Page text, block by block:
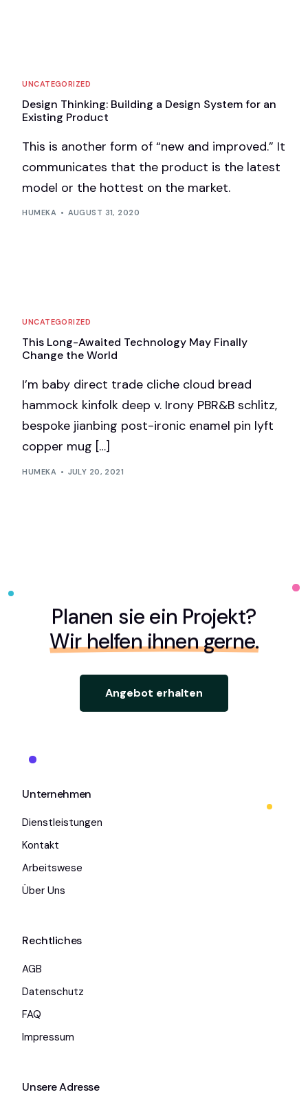
UNCATEGORIZED
Design Thinking: Building a Design System for an
Existing Product
This is another form of “new and improved.” It
communicates that the product is the latest
model or the hottest on the market.
HUMEKA AUGUST 31, 2020
UNCATEGORIZED
This Long-Awaited Technology May Finally
Change the World
I’m baby direct trade cliche cloud bread
hammock kinfolk deep v. Irony PBR&B schlitz,
bespoke jianbing post-ironic enamel pin lyft
copper mug […]
HUMEKA JULY 20, 2021
Planen sie ein Projekt?
Wir helfen ihnen gerne.
Angebot erhalten
Unternehmen
Dienstleistungen
Kontakt
Arbeitswese
Über Uns
Rechtliches
AGB
Datenschutz
FAQ
Impressum
Unsere Adresse